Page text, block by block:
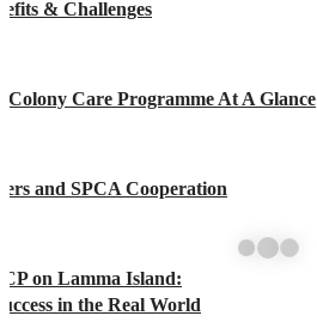
& Challenges
Colony Care Programme At A Glance
and SPCA Cooperation
on Lamma Island:
in the Real World